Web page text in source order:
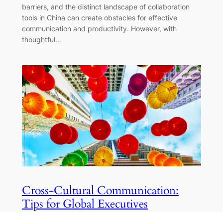
barriers, and the distinct landscape of collaboration
tools in China can create obstacles for effective
communication and productivity. However, with
thoughtful…
Cross-Cultural Communication:
Tips for Global Executives